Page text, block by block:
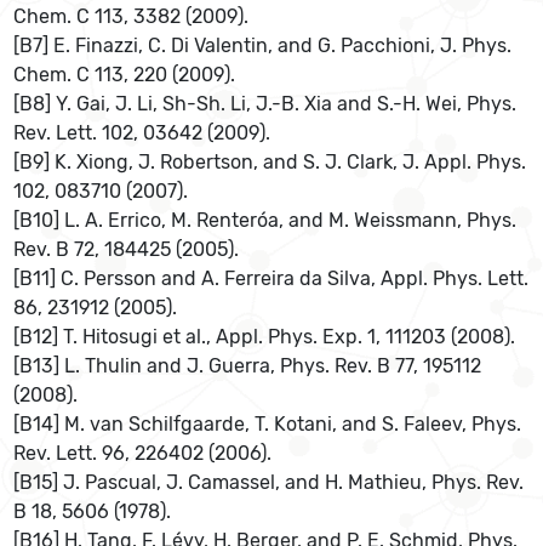
Chem. C 113, 3382 (2009).
[B7] E. Finazzi, C. Di Valentin, and G. Pacchioni, J. Phys.
Chem. C 113, 220 (2009).
[B8] Y. Gai, J. Li, Sh-Sh. Li, J.-B. Xia and S.-H. Wei, Phys.
Rev. Lett. 102, 03642 (2009).
[B9] K. Xiong, J. Robertson, and S. J. Clark, J. Appl. Phys.
102, 083710 (2007).
[B10] L. A. Errico, M. Renteróa, and M. Weissmann, Phys.
Rev. B 72, 184425 (2005).
[B11] C. Persson and A. Ferreira da Silva, Appl. Phys. Lett.
86, 231912 (2005).
[B12] T. Hitosugi et al., Appl. Phys. Exp. 1, 111203 (2008).
[B13] L. Thulin and J. Guerra, Phys. Rev. B 77, 195112
(2008).
[B14] M. van Schilfgaarde, T. Kotani, and S. Faleev, Phys.
Rev. Lett. 96, 226402 (2006).
[B15] J. Pascual, J. Camassel, and H. Mathieu, Phys. Rev.
B 18, 5606 (1978).
[B16] H. Tang, F. Lévy, H. Berger, and P. E. Schmid, Phys.